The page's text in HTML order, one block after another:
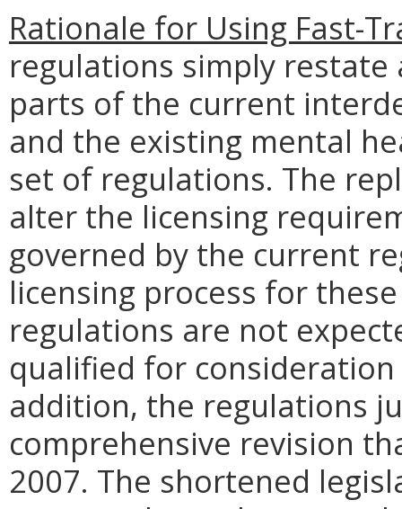
Rationale for Using Fast-
regulations simply
parts of the current
and the existing mental
set of regulations. The
alter the licensing
governed by the current
licensing process for
regulations are not
qualified for
addition, the regulations
comprehensive revision
2007. The shortened